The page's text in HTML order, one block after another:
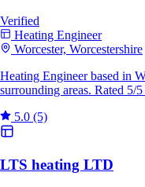
Verified
Heating Engineer
Worcester, Worcestershire
Heating Engineer based in
surrounding areas. Rated 5/
5.0 (5)
LTS heating LTD